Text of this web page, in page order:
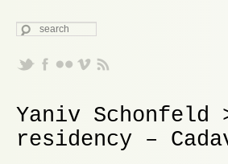
SEARCH
Yaniv Schonfeld
residency –